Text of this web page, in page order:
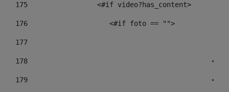
175
                 <#if video?has_content>
176
                    <#if foto == "">
177
178
179